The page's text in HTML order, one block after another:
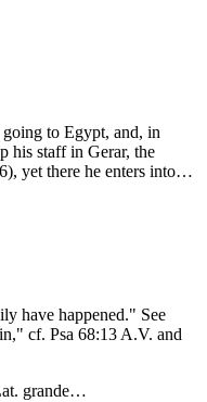
to Egypt, and, in
his staff in Gerar, the
yet there he enters into…
have happened." See
cf. Psa 68:13 A.V. and
grande…